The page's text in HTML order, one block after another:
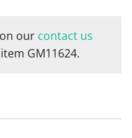
our contact us
GM11624.